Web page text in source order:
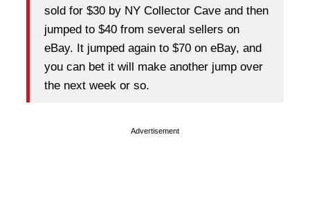
sold for $30 by NY Collector Cave and then
jumped to $40 from several sellers on
eBay. It jumped again to $70 on eBay, and
you can bet it will make another jump over
the next week or so.
Advertisement